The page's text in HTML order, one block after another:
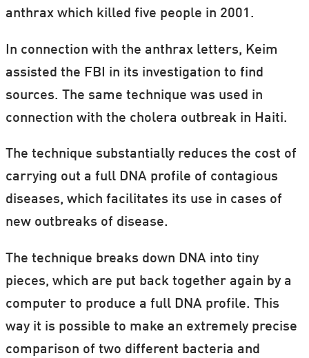
anthrax which killed five people in 2001.
In connection with the anthrax letters, Keim
assisted the FBI in its investigation to find
sources. The same technique was used in
connection with the cholera outbreak in Haiti.
The technique substantially reduces the cost of
carrying out a full DNA profile of contagious
diseases, which facilitates its use in cases of
new outbreaks of disease.
The technique breaks down DNA into tiny
pieces, which are put back together again by a
computer to produce a full DNA profile. This
way it is possible to make an extremely precise
comparison of two different bacteria and